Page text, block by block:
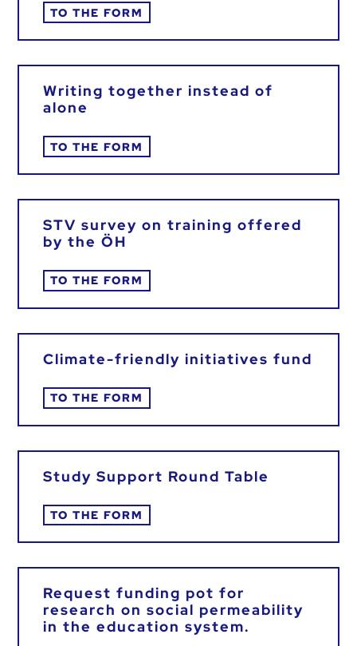
TO THE FORM
Writing together instead of
alone
TO THE FORM
STV survey on training offered
by the ÖH
TO THE FORM
Climate-friendly initiatives fund
TO THE FORM
Study Support Round Table
TO THE FORM
Request funding pot for
research on social permeability
in the education system.